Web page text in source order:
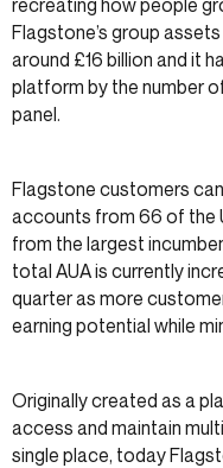
Flagstone’s group
around £16 billion and it
platform by the number
panel.
Flagstone customers
accounts from 66 of the
from the largest
total AUA is currently
quarter as more
earning potential while
Originally created as a
access and maintain
single place, today